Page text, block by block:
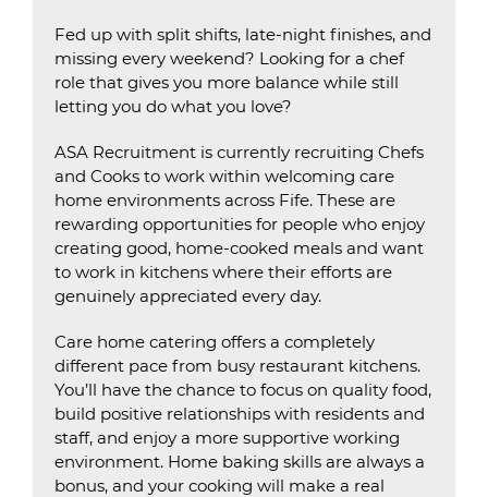
Fed up with split shifts, late-night finishes, and
missing every weekend? Looking for a chef
role that gives you more balance while still
letting you do what you love?
ASA Recruitment is currently recruiting Chefs
and Cooks to work within welcoming care
home environments across Fife. These are
rewarding opportunities for people who enjoy
creating good, home-cooked meals and want
to work in kitchens where their efforts are
genuinely appreciated every day.
Care home catering offers a completely
different pace from busy restaurant kitchens.
You’ll have the chance to focus on quality food,
build positive relationships with residents and
staff, and enjoy a more supportive working
environment. Home baking skills are always a
bonus, and your cooking will make a real